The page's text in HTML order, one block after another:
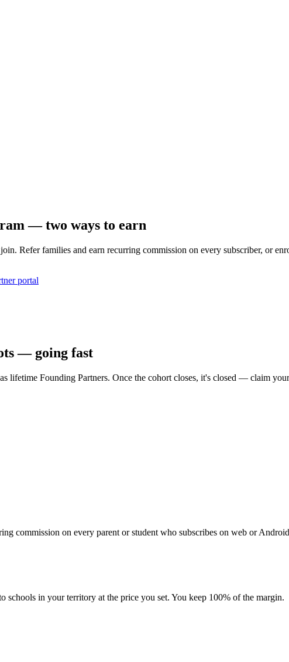
— two ways to earn
Refer families and earn recurring commission on every subscriber, or
portal
— going fast
lifetime Founding Partners. Once the cohort closes, it's closed — claim
commission on every parent or student who subscribes on web or
schools in your territory at the price you set. You keep 100% of the margin.